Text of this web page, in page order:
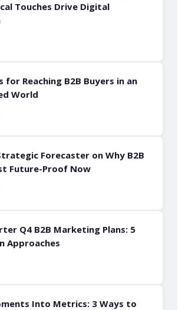
Touches Drive Digital
for Reaching B2B Buyers in an
World
Forecaster on Why B2B
Future-Proof Now
Q4 B2B Marketing Plans: 5
Approaches
Into Metrics: 3 Ways to